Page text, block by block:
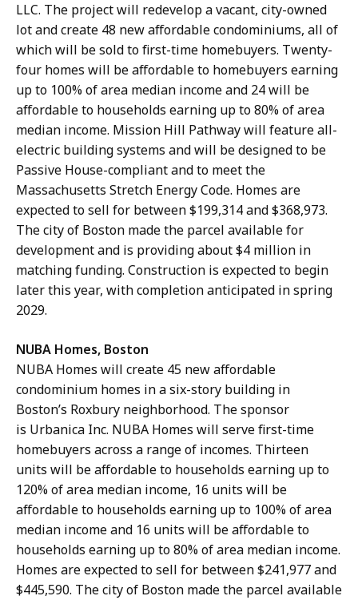
LLC. The project will redevelop a vacant, city-owned
lot and create 48 new affordable condominiums, all of
which will be sold to first-time homebuyers. Twenty-
four homes will be affordable to homebuyers earning
up to 100% of area median income and 24 will be
affordable to households earning up to 80% of area
median income. Mission Hill Pathway will feature all-
electric building systems and will be designed to be
Passive House-compliant and to meet the
Massachusetts Stretch Energy Code. Homes are
expected to sell for between $199,314 and $368,973.
The city of Boston made the parcel available for
development and is providing about $4 million in
matching funding. Construction is expected to begin
later this year, with completion anticipated in spring
2029.
NUBA Homes, Boston
NUBA Homes will create 45 new affordable
condominium homes in a six-story building in
Boston’s Roxbury neighborhood. The sponsor
is Urbanica Inc. NUBA Homes will serve first-time
homebuyers across a range of incomes. Thirteen
units will be affordable to households earning up to
120% of area median income, 16 units will be
affordable to households earning up to 100% of area
median income and 16 units will be affordable to
households earning up to 80% of area median income.
Homes are expected to sell for between $241,977 and
$445,590. The city of Boston made the parcel available